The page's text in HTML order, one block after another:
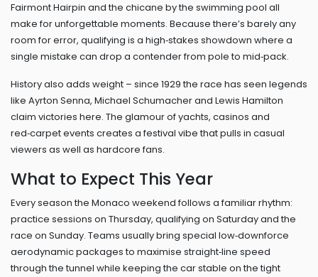
Fairmont Hairpin and the chicane by the swimming pool all
make for unforgettable moments. Because there’s barely any
room for error, qualifying is a high‑stakes showdown where a
single mistake can drop a contender from pole to mid‑pack.
History also adds weight – since 1929 the race has seen legends
like Ayrton Senna, Michael Schumacher and Lewis Hamilton
claim victories here. The glamour of yachts, casinos and
red‑carpet events creates a festival vibe that pulls in casual
viewers as well as hardcore fans.
What to Expect This Year
Every season the Monaco weekend follows a familiar rhythm:
practice sessions on Thursday, qualifying on Saturday and the
race on Sunday. Teams usually bring special low‑downforce
aerodynamic packages to maximise straight‑line speed
through the tunnel while keeping the car stable on the tight